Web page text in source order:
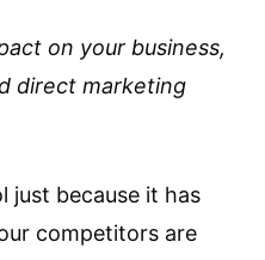
on your business,
direct marketing
just because it has
competitors are